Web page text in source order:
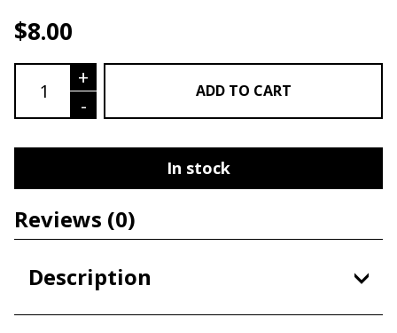
$8.00
In stock
Jade Stone quantity
+
-
ADD TO CART
Reviews (0)
Description